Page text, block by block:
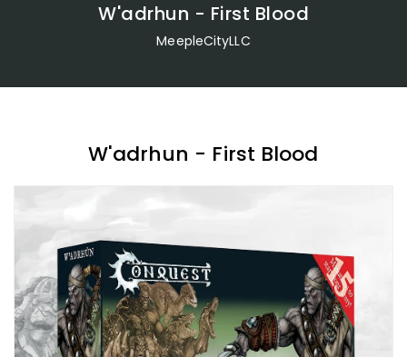
W'adrhun - First Blood
MeepleCityLLC
W'adrhun - First Blood